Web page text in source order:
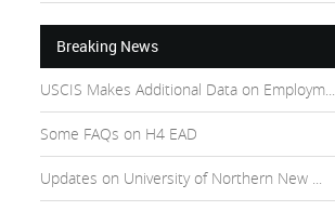
Breaking News
USCIS Makes Additional Data on Employm...
Some FAQs on H4 EAD
Updates on University of Northern New ...